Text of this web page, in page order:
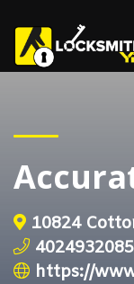
10824
4024932085
https://